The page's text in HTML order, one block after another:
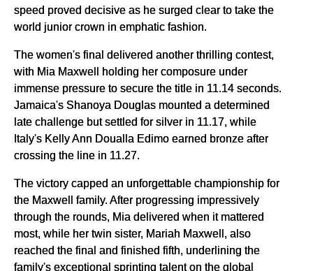
speed proved decisive as he surged clear to take the
world junior crown in emphatic fashion.
The women's final delivered another thrilling contest,
with Mia Maxwell holding her composure under
immense pressure to secure the title in 11.14 seconds.
Jamaica's Shanoya Douglas mounted a determined
late challenge but settled for silver in 11.17, while
Italy's Kelly Ann Doualla Edimo earned bronze after
crossing the line in 11.27.
The victory capped an unforgettable championship for
the Maxwell family. After progressing impressively
through the rounds, Mia delivered when it mattered
most, while her twin sister, Mariah Maxwell, also
reached the final and finished fifth, underlining the
family's exceptional sprinting talent on the global